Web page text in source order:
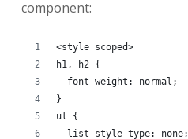
component:
<style scoped>
h1, h2 {
  font-weight: normal;
}
ul {
  list-style-type: none;